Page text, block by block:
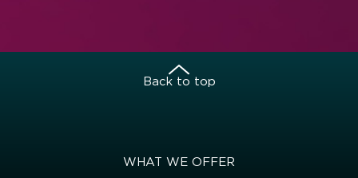
Back to top
WHAT WE OFFER